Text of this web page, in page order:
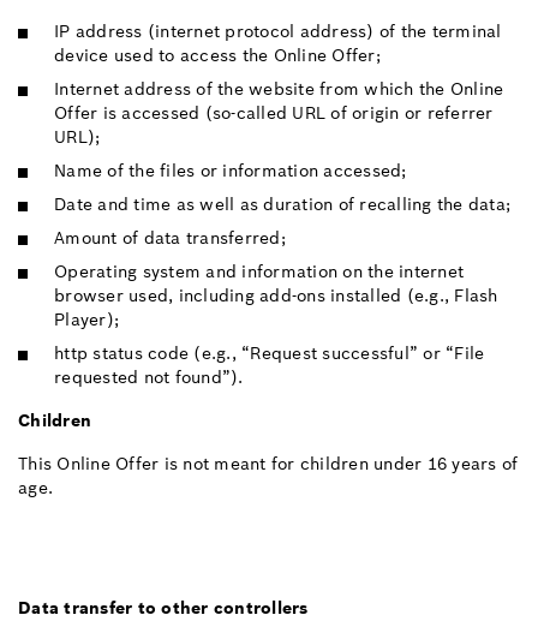
IP address (internet protocol address) of the terminal
device used to access the Online Offer;
Internet address of the website from which the Online
Offer is accessed (so-called URL of origin or referrer
URL);
Name of the files or information accessed;
Date and time as well as duration of recalling the data;
Amount of data transferred;
Operating system and information on the internet
browser used, including add-ons installed (e.g., Flash
Player);
http status code (e.g., “Request successful” or “File
requested not found”).
Children
This Online Offer is not meant for children under 16 years of
age.
Data transfer to other controllers